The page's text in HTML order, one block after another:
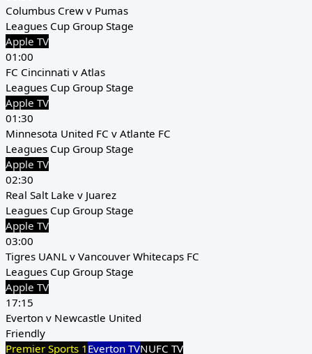
Columbus Crew v Pumas
Leagues Cup Group Stage
Apple TV
01:00
FC Cincinnati v Atlas
Leagues Cup Group Stage
Apple TV
01:30
Minnesota United FC v Atlante FC
Leagues Cup Group Stage
Apple TV
02:30
Real Salt Lake v Juarez
Leagues Cup Group Stage
Apple TV
03:00
Tigres UANL v Vancouver Whitecaps FC
Leagues Cup Group Stage
Apple TV
17:15
Everton v Newcastle United
Friendly
Premier Sports 1 Everton TVNUFC TV